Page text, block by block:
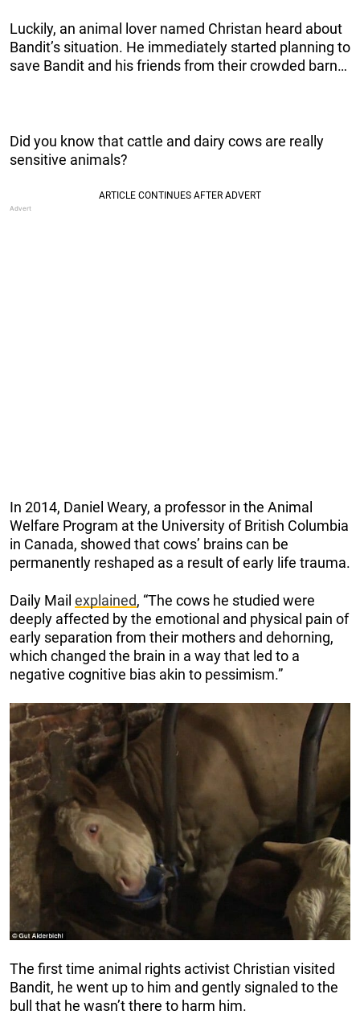
Luckily, an animal lover named Christan heard about
Bandit’s situation. He immediately started planning to
save Bandit and his friends from their crowded barn…
Did you know that cattle and dairy cows are really
sensitive animals?
In 2014, Daniel Weary, a professor in the Animal
Welfare Program at the University of British Columbia
in Canada, showed that cows’ brains can be
permanently reshaped as a result of early life trauma.
Daily Mail explained, “The cows he studied were
deeply affected by the emotional and physical pain of
early separation from their mothers and dehorning,
which changed the brain in a way that led to a
negative cognitive bias akin to pessimism.”
The first time animal rights activist Christian visited
Bandit, he went up to him and gently signaled to the
bull that he wasn’t there to harm him.